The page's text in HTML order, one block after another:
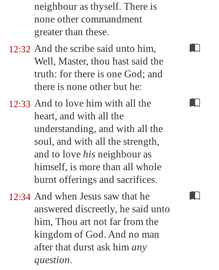
neighbour as thyself. There is
none other commandment
greater than these.
12:32 And the scribe said unto him,
Well, Master, thou hast said the
truth: for there is one God; and
there is none other but he:
12:33 And to love him with all the
heart, and with all the
understanding, and with all the
soul, and with all the strength,
and to love his neighbour as
himself, is more than all whole
burnt offerings and sacrifices.
12:34 And when Jesus saw that he
answered discreetly, he said unto
him, Thou art not far from the
kingdom of God. And no man
after that durst ask him any
question.